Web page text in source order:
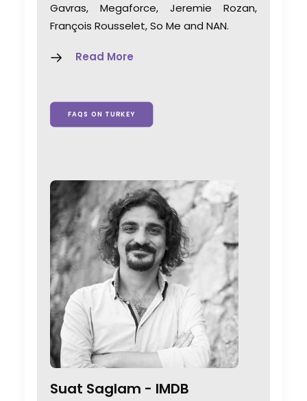
Gavras, Megaforce, Jeremie Rozan,
François Rousselet, So Me and NAN.
Read More
FAQS ON TURKEY
Suat Saglam - IMDB